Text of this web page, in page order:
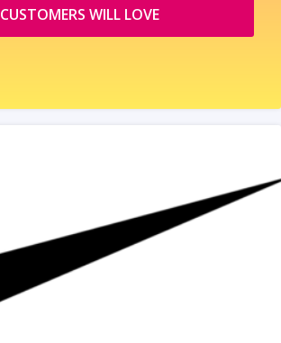
CUSTOMERS WILL LOVE